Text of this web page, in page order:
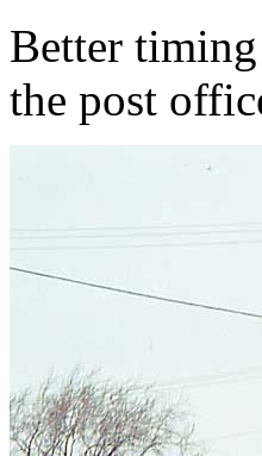
Better
the post